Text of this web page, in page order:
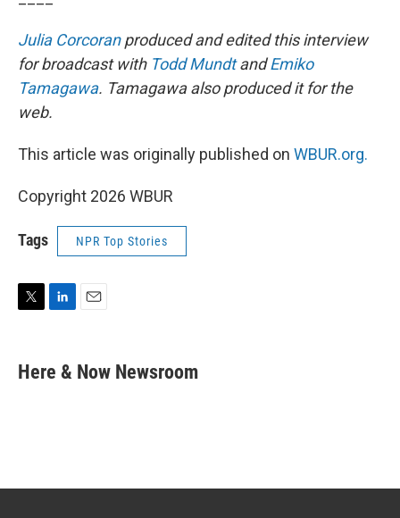
Julia Corcoranproduced and edited this interview
for broadcast with Todd MundtandEmiko
Tamagawa. Tamagawa also produced it for the
web.
This article was originally published on WBUR.org.
Copyright 2026 WBUR
Tags NPR Top Stories
t
t
k
e
i
l
Here & Now Newsroom